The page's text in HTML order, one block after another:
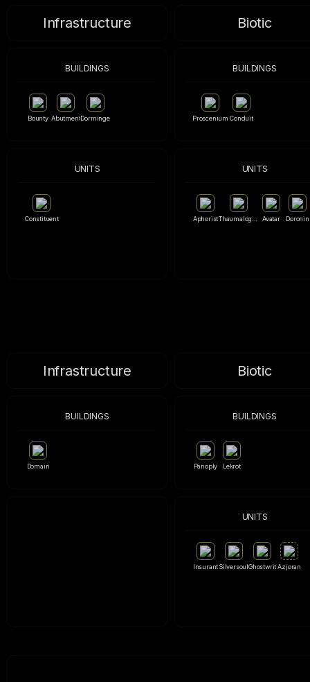
Infrastructure Biotic
BUILDINGS
Bounty AbutmentDorminge
BUILDINGS
Proscenium Conduit
UNITS
Constituent
UNITS
Aphorist Avatar Doronin
Infrastructure Biotic
BUILDINGS
Domain
BUILDINGS
Panoply Lekrot
UNITS
InsurantSilversoulGhostwrit Azjoran